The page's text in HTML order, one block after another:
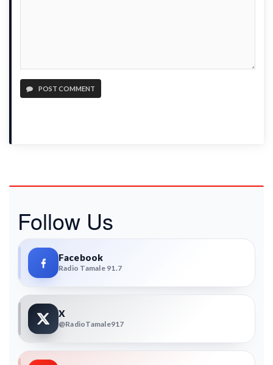
POST COMMENT
Follow Us
Facebook
Radio Tamale 91.7
X
@RadioTamale917